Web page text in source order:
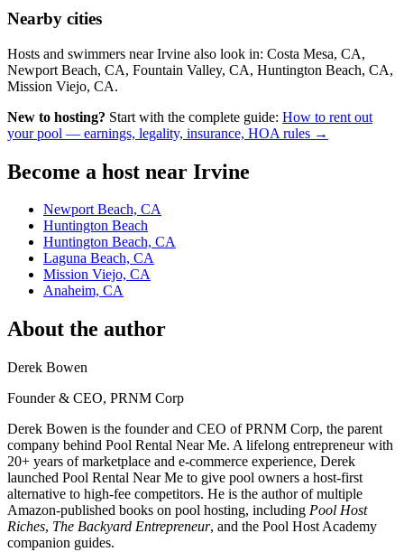
Nearby cities
Hosts and swimmers near Irvine also look in: Costa Mesa, CA,
Newport Beach, CA, Fountain Valley, CA, Huntington Beach, CA,
Mission Viejo, CA.
New to hosting? Start with the complete guide: How to rent out
your pool — earnings, legality, insurance, HOA rules →
Become a host near Irvine
Newport Beach, CA
Huntington Beach
Huntington Beach, CA
Laguna Beach, CA
Mission Viejo, CA
Anaheim, CA
About the author
Derek Bowen
Founder & CEO, PRNM Corp
Derek Bowen is the founder and CEO of PRNM Corp, the parent
company behind Pool Rental Near Me. A lifelong entrepreneur with
20+ years of marketplace and e-commerce experience, Derek
launched Pool Rental Near Me to give pool owners a host-first
alternative to high-fee competitors. He is the author of multiple
Amazon-published books on pool hosting, including Pool Host
Riches, The Backyard Entrepreneur, and the Pool Host Academy
companion guides.